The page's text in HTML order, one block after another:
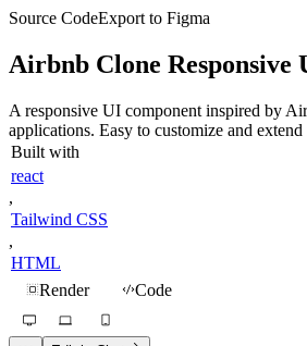
Source CodeExport to Figma
Airbnb Clone Responsive
A responsive UI component inspired by
applications. Easy to customize and
Built with
react
,
Tailwind CSS
,
HTML
Render
Code